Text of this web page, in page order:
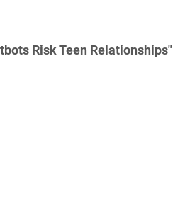
Risk Teen Relationships"